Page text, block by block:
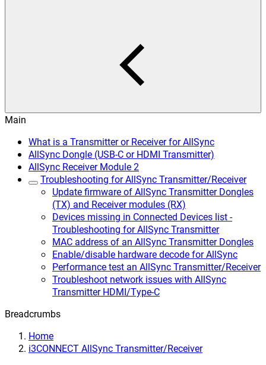
Main
What is a Transmitter or Receiver for AllSync
AllSync Dongle (USB-C or HDMI Transmitter)
AllSync Receiver Module 2
Troubleshooting for AllSync Transmitter/Receiver
Update firmware of AllSync Transmitter Dongles
(TX) and Receiver modules (RX)
Devices missing in Connected Devices list -
Troubleshooting for AllSync Transmitter
MAC address of an AllSync Transmitter Dongles
Enable/disable hardware decode for AllSync
Performance test an AllSync Transmitter/Receiver
Troubleshoot network issues with AllSync
Transmitter HDMI/Type-C
Breadcrumbs
Home
i3CONNECT AllSync Transmitter/Receiver